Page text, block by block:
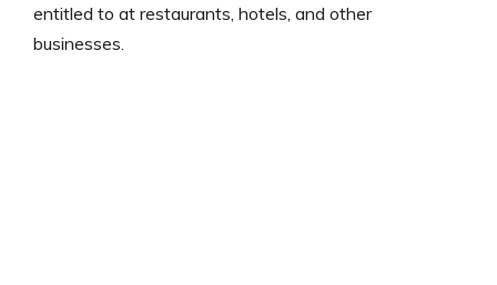
entitled to at restaurants, hotels, and other
businesses.